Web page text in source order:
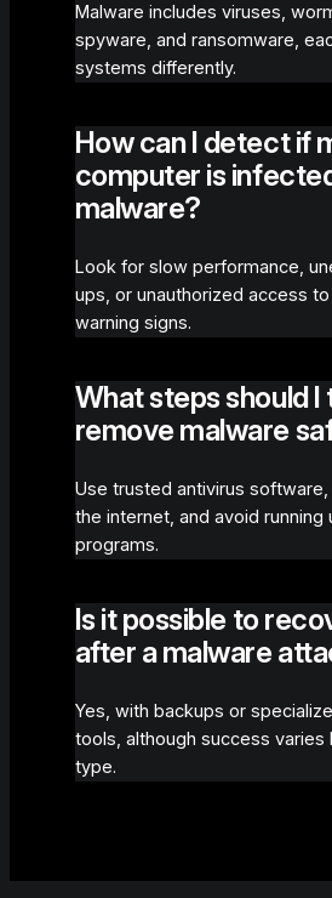
Malware includes viruses,
spyware, and ransomware,
systems differently.
How can I detect if
computer is
malware?
Look for slow performance,
ups, or unauthorized access
warning signs.
What steps should I
remove malware
Use trusted antivirus
the internet, and avoid running
programs.
Is it possible to
after a malware
Yes, with backups or
tools, although success varies
type.